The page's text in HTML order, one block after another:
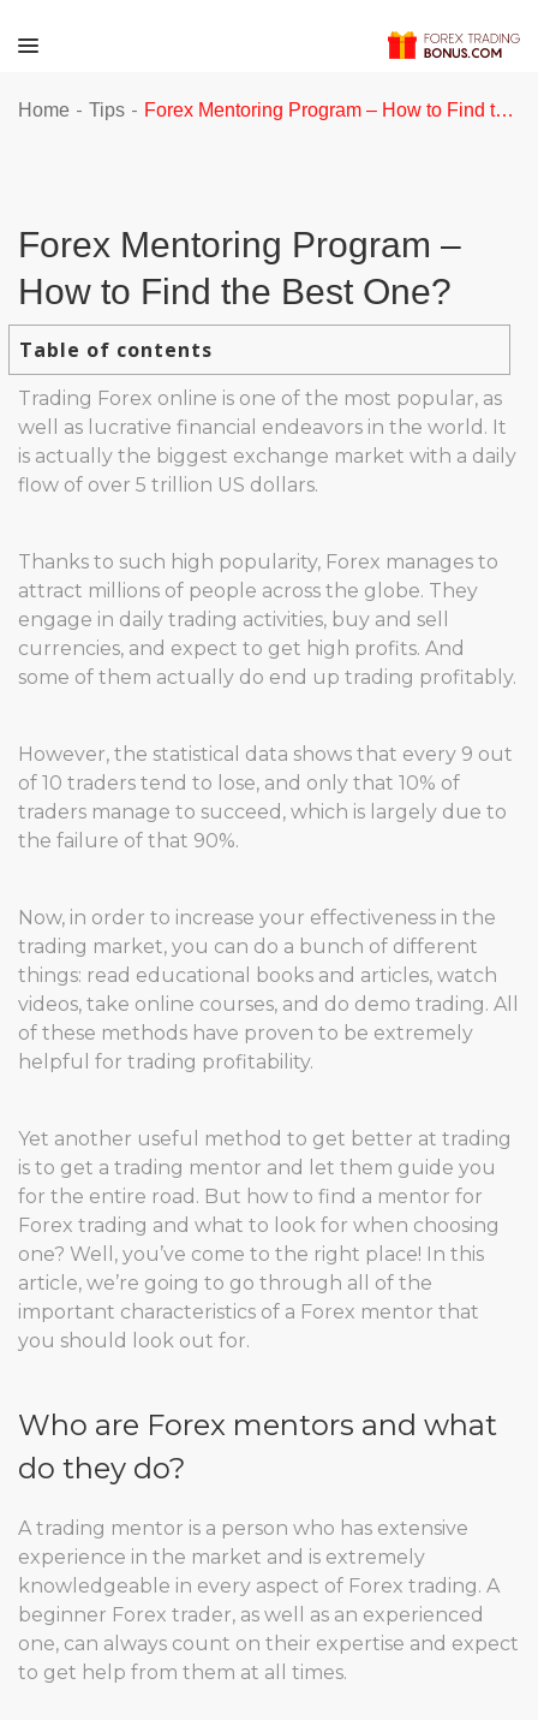
Home - Tips - Forex Mentoring Program – How to Find the Best One?
Forex Mentoring Program –
How to Find the Best One?
Table of contents
Trading Forex online is one of the most popular, as
well as lucrative financial endeavors in the world. It
is actually the biggest exchange market with a daily
flow of over 5 trillion US dollars.
Thanks to such high popularity, Forex manages to
attract millions of people across the globe. They
engage in daily trading activities, buy and sell
currencies, and expect to get high profits. And
some of them actually do end up trading profitably.
However, the statistical data shows that every 9 out
of 10 traders tend to lose, and only that 10% of
traders manage to succeed, which is largely due to
the failure of that 90%.
Now, in order to increase your effectiveness in the
trading market, you can do a bunch of different
things: read educational books and articles, watch
videos, take online courses, and do demo trading. All
of these methods have proven to be extremely
helpful for trading profitability.
Yet another useful method to get better at trading
is to get a trading mentor and let them guide you
for the entire road. But how to find a mentor for
Forex trading and what to look for when choosing
one? Well, you’ve come to the right place! In this
article, we’re going to go through all of the
important characteristics of a Forex mentor that
you should look out for.
Who are Forex mentors and what
do they do?
A trading mentor is a person who has extensive
experience in the market and is extremely
knowledgeable in every aspect of Forex trading. A
beginner Forex trader, as well as an experienced
one, can always count on their expertise and expect
to get help from them at all times.